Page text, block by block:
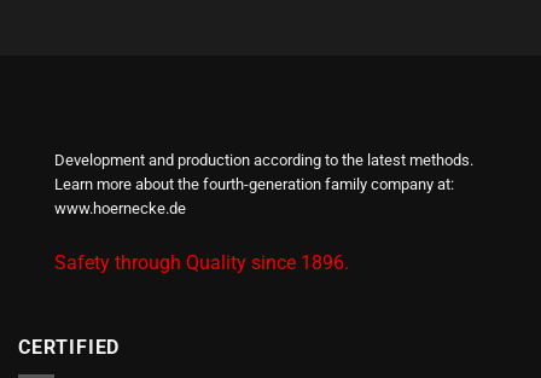
Development and production according to the latest methods.
Learn more about the fourth-generation family company at:
www.hoernecke.de
Safety through Quality since 1896.
CERTIFIED